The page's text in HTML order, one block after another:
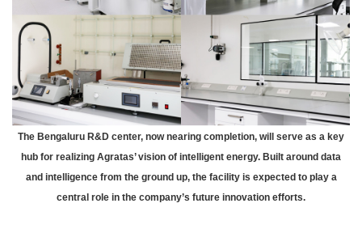
The Bengaluru R&D center, now nearing completion, will serve as a key
hub for realizing Agratas’ vision of intelligent energy. Built around data
and intelligence from the ground up, the facility is expected to play a
central role in the company’s future innovation efforts.